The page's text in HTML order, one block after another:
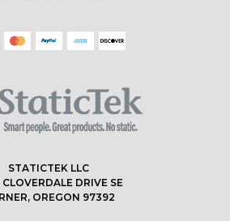
STATICTEK LLC
DRIVE SE
OREGON 97392